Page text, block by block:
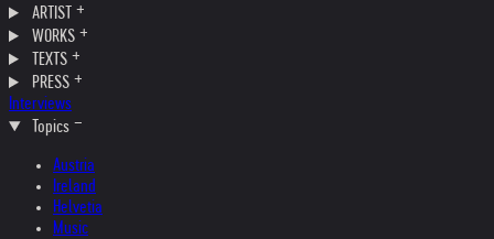
ARTIST
WORKS
TEXTS
PRESS
Interviews
Topics
Austria
Ireland
Helvetia
Music